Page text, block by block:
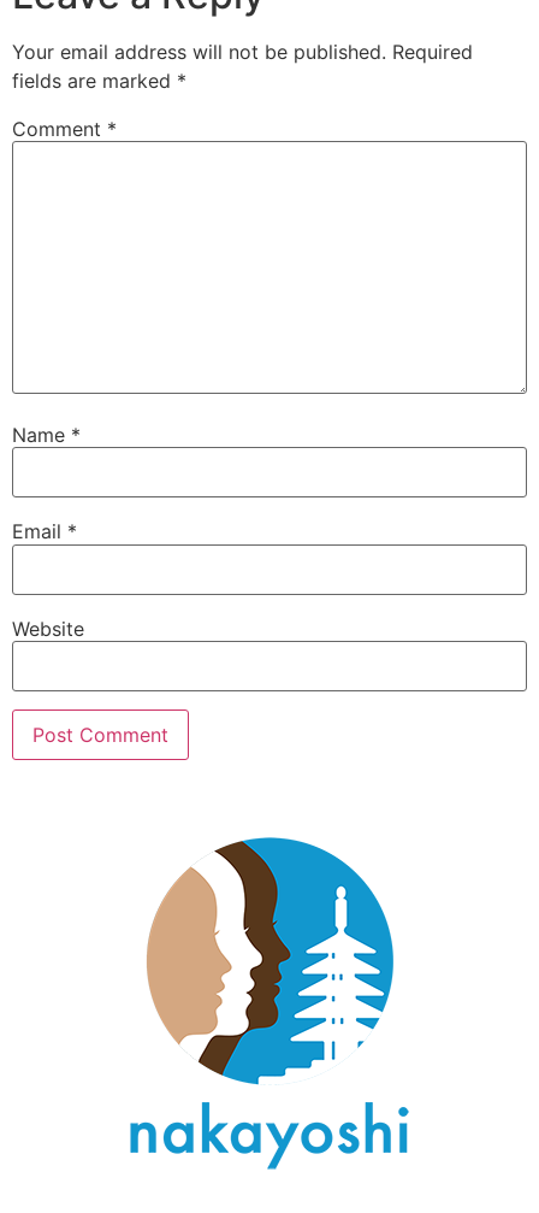
Your email address will not be published. Required
fields are marked *
Comment *
Name *
Email *
Website